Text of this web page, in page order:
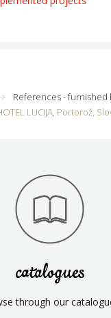
References - furnished
LUCIJA, Portorož,
catalogues
through our